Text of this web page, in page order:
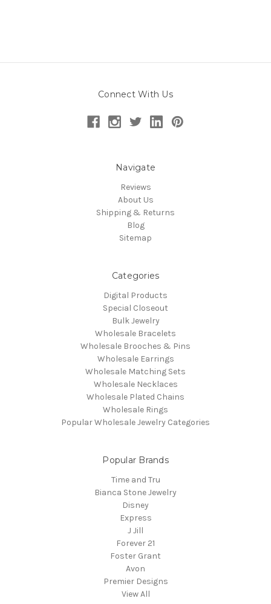
Connect With Us
Navigate
Reviews
About Us
Shipping & Returns
Blog
Sitemap
Categories
Digital Products
Special Closeout
Bulk Jewelry
Wholesale Bracelets
Wholesale Brooches & Pins
Wholesale Earrings
Wholesale Matching Sets
Wholesale Necklaces
Wholesale Plated Chains
Wholesale Rings
Popular Wholesale Jewelry Categories
Popular Brands
Time and Tru
Bianca Stone Jewelry
Disney
Express
J Jill
Forever 21
Foster Grant
Avon
Premier Designs
View All